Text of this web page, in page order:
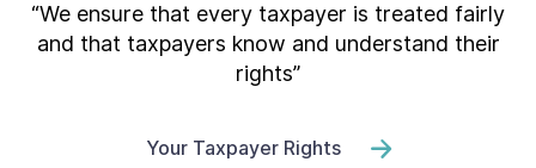
“We ensure that every taxpayer is treated fairly
and that taxpayers know and understand their
rights”
Your Taxpayer Rights